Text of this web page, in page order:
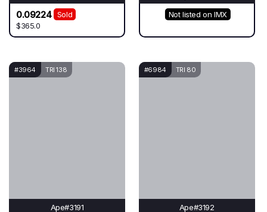
0.09224
Sold
$365.0
Not listed on IMX
#3964 TRI 138
Ape#3191
#6984 TRI 80
Ape#3192